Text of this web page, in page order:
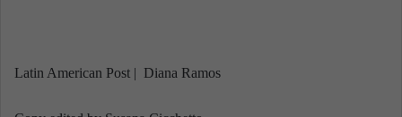
Latin American Post | Diana Ramos